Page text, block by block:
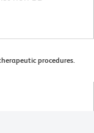
procedures.